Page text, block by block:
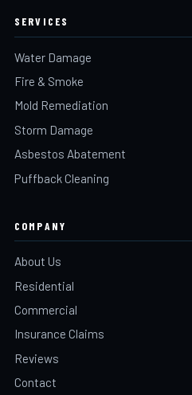
SERVICES
Water Damage
Fire & Smoke
Mold Remediation
Storm Damage
Asbestos Abatement
Puffback Cleaning
COMPANY
About Us
Residential
Commercial
Insurance Claims
Reviews
Contact